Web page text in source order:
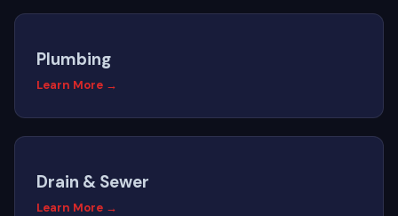
Plumbing
Learn More →
Drain & Sewer
Learn More →